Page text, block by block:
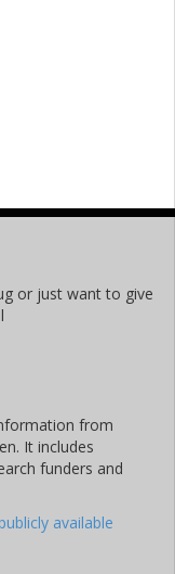
or just want to give
from
It includes
funders and
available